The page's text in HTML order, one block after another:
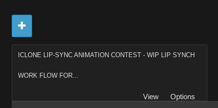
ICLONE LIP-SYNC ANIMATION CONTEST - WIP LIP SYNCH
WORK FLOW FOR...
View
Options